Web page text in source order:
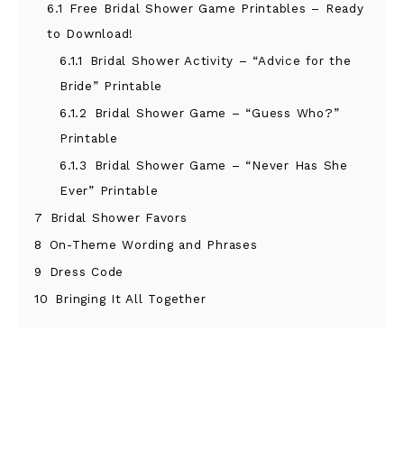
6.1
Free Bridal Shower Game Printables – Ready
to Download!
6.1.1
Bridal Shower Activity – “Advice for the
Bride” Printable
6.1.2
Bridal Shower Game – “Guess Who?”
Printable
6.1.3
Bridal Shower Game – “Never Has She
Ever” Printable
7
Bridal Shower Favors
8
On-Theme Wording and Phrases
9
Dress Code
10
Bringing It All Together